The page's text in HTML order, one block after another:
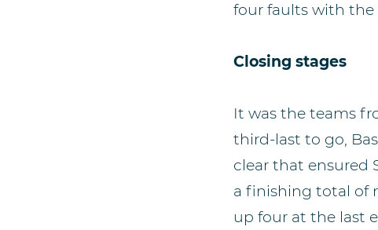
four faults with the
Closing stages
It was the teams
third-last to go,
clear that ensured
a finishing total of
up four at the last